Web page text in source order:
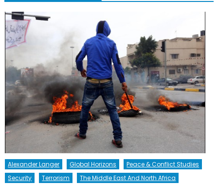
Alexander Langer Global Horizons
Peace & Conflict Studies
Security
Terrorism The Middle East And North Africa